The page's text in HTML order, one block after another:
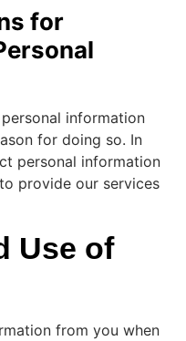
for
information
for doing so. In
personal information
provide our services
Use of
from you when